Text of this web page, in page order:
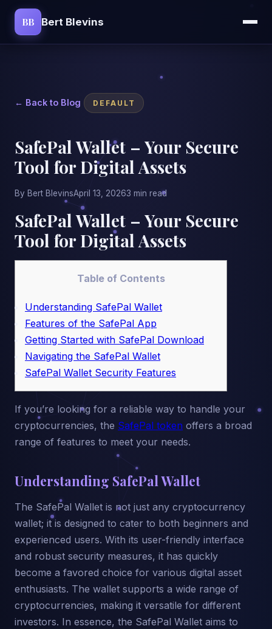
BB Bert Blevins
← Back to Blog DEFAULT
SafePal Wallet – Your Secure
Tool for Digital Assets
By Bert BlevinsApril 13, 20263 min read
SafePal Wallet – Your Secure
Tool for Digital Assets
Table of Contents
Understanding SafePal Wallet
Features of the SafePal App
Getting Started with SafePal Download
Navigating the SafePal Wallet
SafePal Wallet Security Features
If you’re looking for a reliable way to handle your
cryptocurrencies, the SafePal token offers a broad
range of features to meet your needs.
Understanding SafePal Wallet
The SafePal Wallet is not just any cryptocurrency
wallet; it is designed to cater to both beginners and
experienced users. With its user-friendly interface
and robust security measures, it has quickly
become a favored choice for various digital asset
enthusiasts. The wallet supports a wide range of
cryptocurrencies, making it versatile for different
investors. In essence, the SafePal Wallet aims to